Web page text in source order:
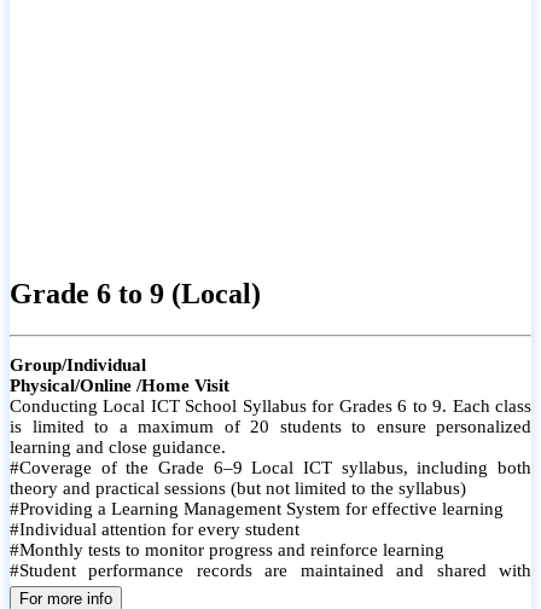
Grade 6 to 9 (Local)
Group/Individual
Physical/Online /Home Visit
Conducting Local ICT School Syllabus for Grades 6 to 9. Each class
is limited to a maximum of 20 students to ensure personalized
learning and close guidance.
#Coverage of the Grade 6–9 Local ICT syllabus, including both
theory and practical sessions (but not limited to the syllabus)
#Providing a Learning Management System for effective learning
#Individual attention for every student
#Monthly tests to monitor progress and reinforce learning
#Student performance records are maintained and shared with
parents
For more info